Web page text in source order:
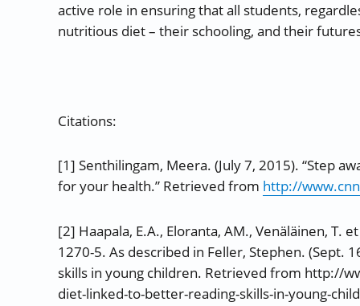
active role in ensuring that all students,
nutritious diet – their schooling, and their
Citations:
[1] Senthilingam, Meera. (July 7, 2015). “Step
for your health.” Retrieved from http://
[2] Haapala, E.A., Eloranta, AM., Venäläinen, T.
1270-5. As described in Feller, Stephen. (Sept.
skills in young children. Retrieved from http://
diet-linked-to-better-reading-skills-in-young-